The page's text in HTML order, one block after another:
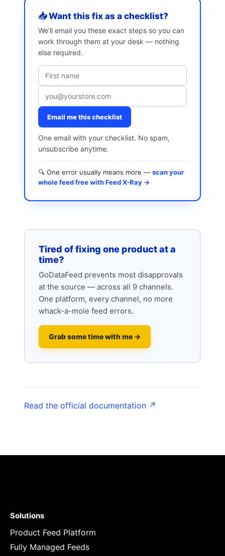
📥 Want this fix as a checklist?
We’ll email you these exact steps so you can
work through them at your desk — nothing
else required.
Email me this checklist
One email with your checklist. No spam,
unsubscribe anytime.
🔍 One error usually means more — scan your
whole feed free with Feed X-Ray →
Tired of fixing one product at a
time?
GoDataFeed prevents most disapprovals
at the source — across all 9 channels.
One platform, every channel, no more
whack-a-mole feed errors.
Grab some time with me →
Read the official documentation ↗
Solutions
Product Feed Platform
Fully Managed Feeds